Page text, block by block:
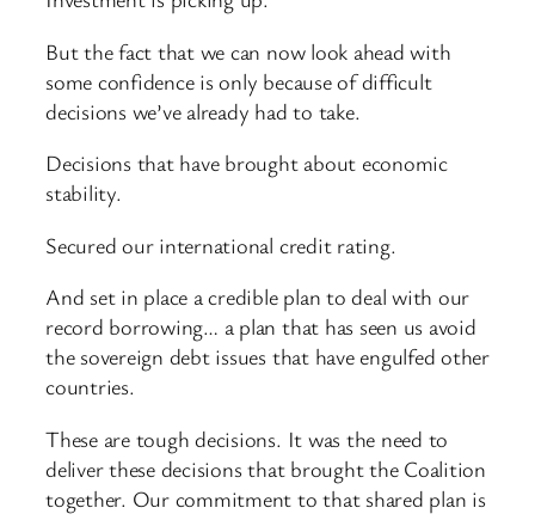
But the fact that we can now look ahead with
some confidence is only because of difficult
decisions we’ve already had to take.
Decisions that have brought about economic
stability.
Secured our international credit rating.
And set in place a credible plan to deal with our
record borrowing… a plan that has seen us avoid
the sovereign debt issues that have engulfed other
countries.
These are tough decisions. It was the need to
deliver these decisions that brought the Coalition
together. Our commitment to that shared plan is